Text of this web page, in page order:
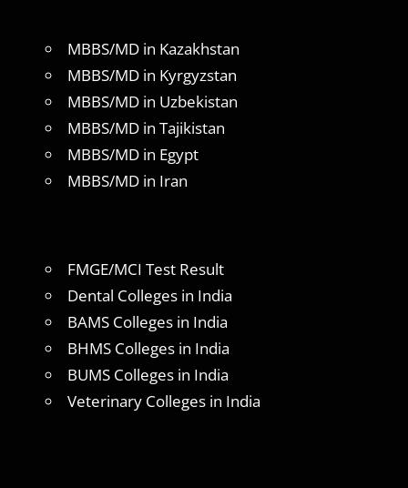
MBBS/MD in Kazakhstan
MBBS/MD in Kyrgyzstan
MBBS/MD in Uzbekistan
MBBS/MD in Tajikistan
MBBS/MD in Egypt
MBBS/MD in Iran
FMGE/MCI Test Result
Dental Colleges in India
BAMS Colleges in India
BHMS Colleges in India
BUMS Colleges in India
Veterinary Colleges in India